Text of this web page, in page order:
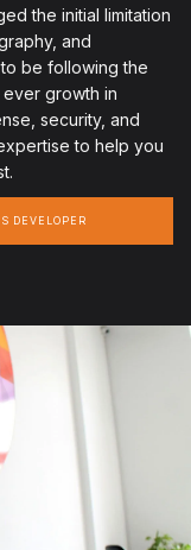
the initial limitation
and
be following the
growth in
security, and
to help you
DEVELOPER